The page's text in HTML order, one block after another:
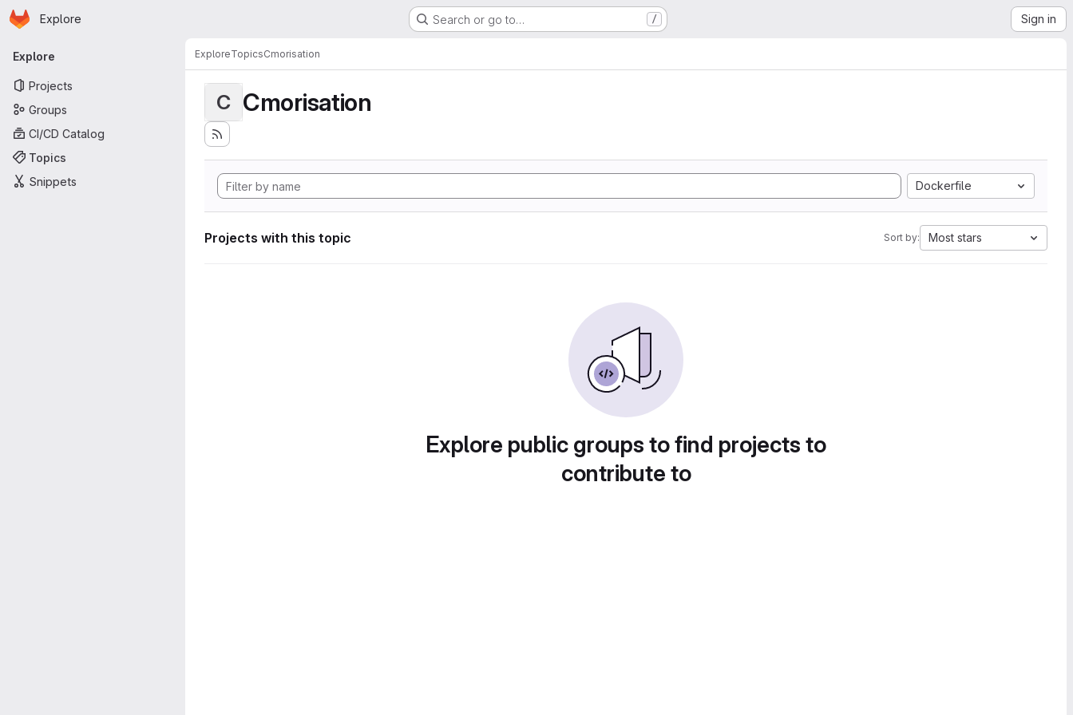
Skip to main content
Homepage
Explore Search or go to… / Sign in
Primary navigation
Explore
Projects
Groups
CI/CD Catalog
Topics
Snippets
ExploreTopicsCmorisation
C Cmorisation
Dockerfile
Projects with this topic Sort by: Most stars
Explore public groups to find projects to
contribute to